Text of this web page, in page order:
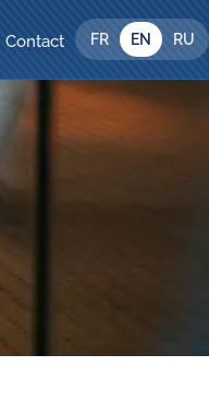
Contact FR EN RU